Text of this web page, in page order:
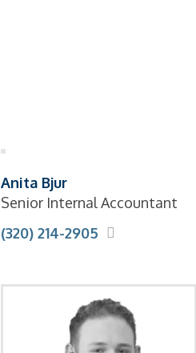
Anita Bjur
Senior Internal Accountant
(320) 214-2905